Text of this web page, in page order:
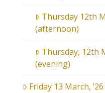
Thursday 12th
(afternoon)
Thursday, 12th
(evening)
Friday 13 March,